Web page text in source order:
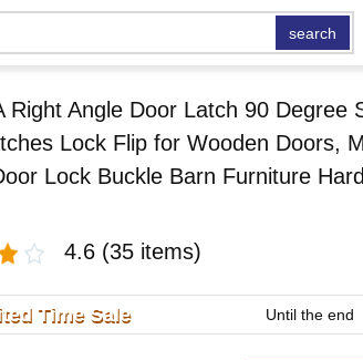
search
Right Angle Door Latch 90 Degree
Lock Flip for Wooden Doors,
Lock Buckle Barn Furniture
4.6 (35 items)
Time Sale Until the end